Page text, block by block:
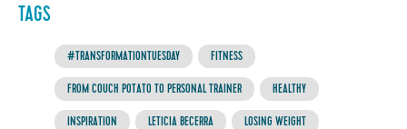
TAGS
#TRANSFORMATIONTUESDAY FITNESS
FROM COUCH POTATO TO PERSONAL TRAINER HEALTHY
INSPIRATION LETICIA BECERRA LOSING WEIGHT